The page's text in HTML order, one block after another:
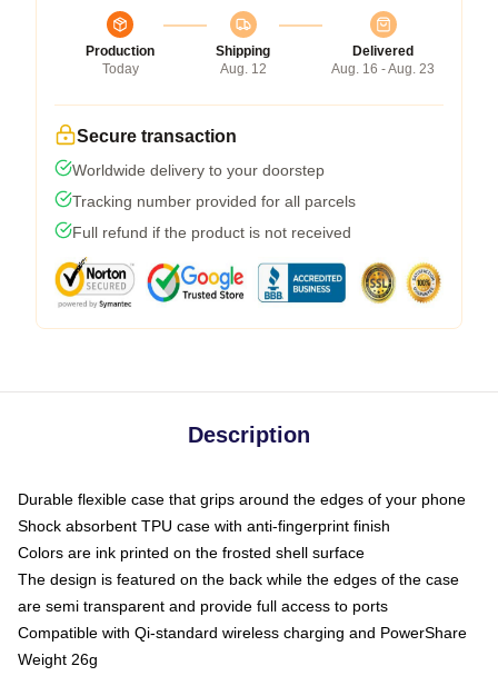
Production
Today
Shipping
Aug. 12
Delivered
Aug. 16 - Aug. 23
Secure transaction
Worldwide delivery to your doorstep
Tracking number provided for all parcels
Full refund if the product is not received
Description
Durable flexible case that grips around the edges of your phone
Shock absorbent TPU case with anti-fingerprint finish
Colors are ink printed on the frosted shell surface
The design is featured on the back while the edges of the case
are semi transparent and provide full access to ports
Compatible with Qi-standard wireless charging and PowerShare
Weight 26g